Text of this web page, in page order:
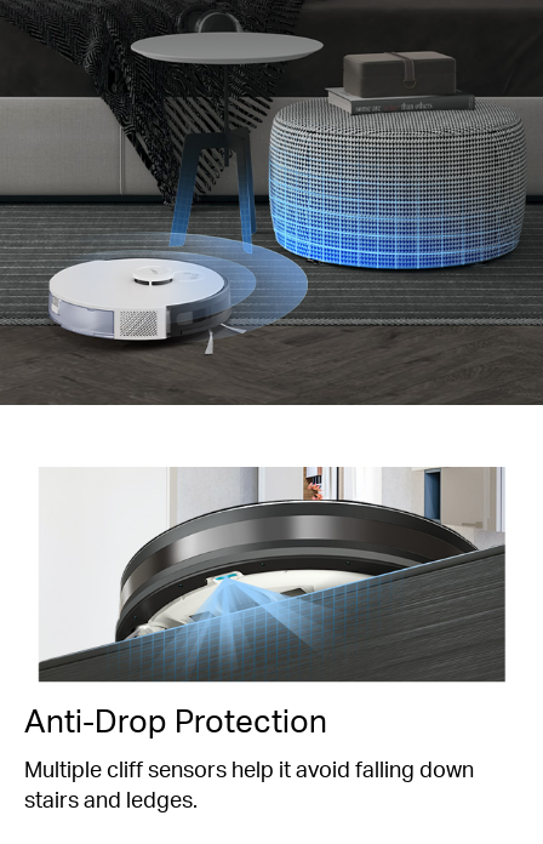
Anti-Drop Protection
Multiple cliff sensors help it avoid falling down
stairs and ledges.